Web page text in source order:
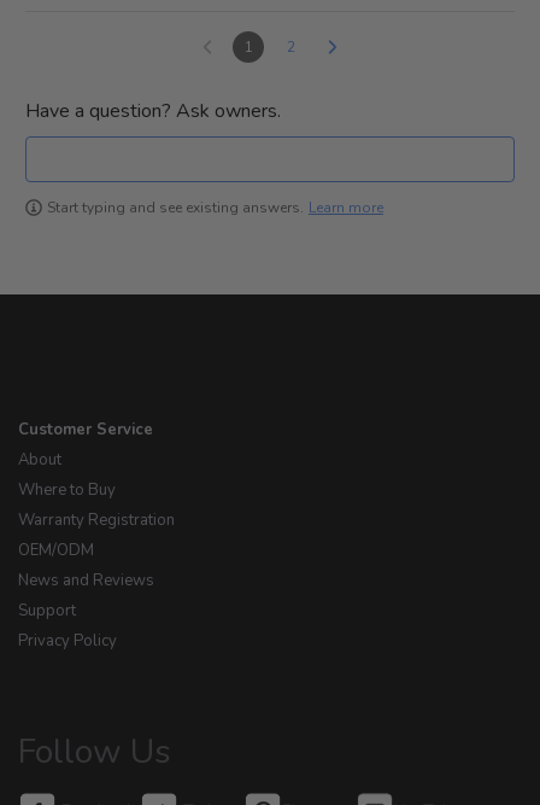
1 2
Have a question? Ask owners.
Start typing and see existing answers. Learn more
Customer Service
About
Where to Buy
Warranty Registration
OEM/ODM
News and Reviews
Support
Privacy Policy
Follow Us